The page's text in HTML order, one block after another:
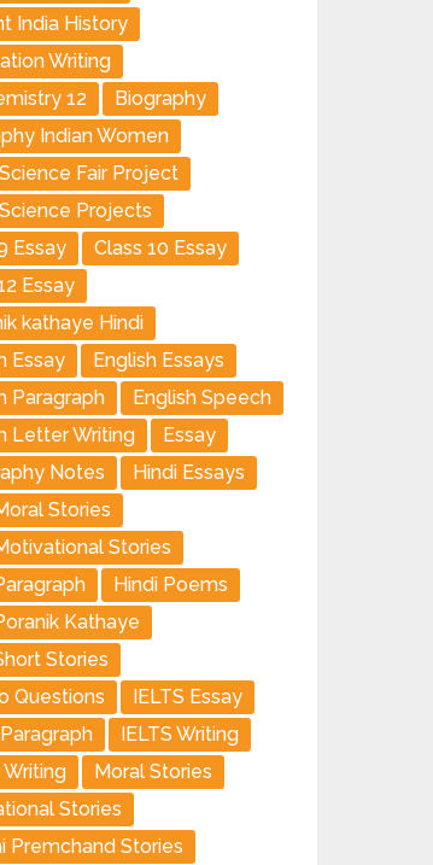
India History
Writing
12
Biography
Indian Women
Fair Project
Projects
Essay
Class 10 Essay
Essay
kathaye Hindi
Essay
English Essays
Paragraph
English Speech
Letter Writing
Essay
Notes
Hindi Essays
Stories
Stories
Hindi Poems
Kathaye
Stories
Questions
IELTS Essay
Paragraph
IELTS Writing
Moral Stories
Stories
Premchand Stories